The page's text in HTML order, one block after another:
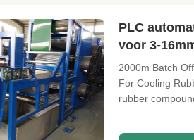
PLC
voor 3-
2000m Batch
For Cooling
rubber